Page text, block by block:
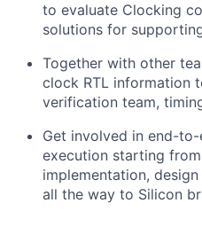
to evaluate Clocking
solutions for
Together with other
clock RTL information
verification team,
Get involved in end-
execution starting
implementation,
all the way to Silicon